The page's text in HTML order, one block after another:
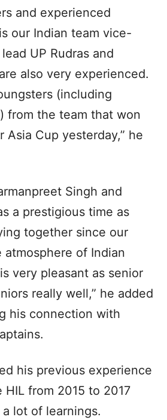
and experienced
our Indian team vice-
UP Rudras and
also very experienced.
(including
from the team that won
Asia Cup yesterday,” he
Singh and
a prestigious time as
together since our
atmosphere of Indian
very pleasant as senior
really well,” he added
his connection with
his previous experience
from 2015 to 2017
lot of learnings.